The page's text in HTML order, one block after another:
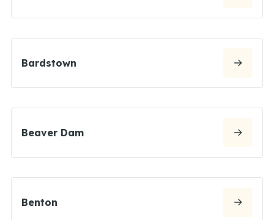
Bardstown
Beaver Dam
Benton